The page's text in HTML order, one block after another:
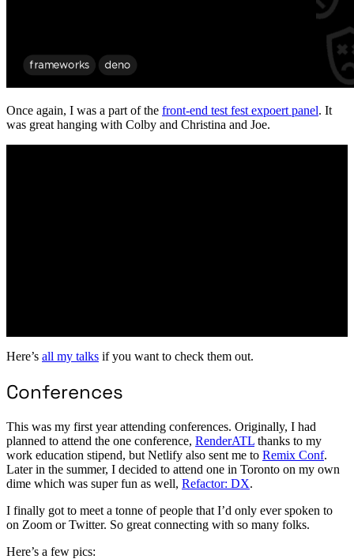
Once again, I was a part of the front-end test fest expoert panel. It
was great hanging with Colby and Christina and Joe.
Here’s all my talks if you want to check them out.
Conferences
This was my first year attending conferences. Originally, I had
planned to attend the one conference, RenderATL thanks to my
work education stipend, but Netlify also sent me to Remix Conf.
Later in the summer, I decided to attend one in Toronto on my own
dime which was super fun as well, Refactor: DX.
I finally got to meet a tonne of people that I’d only ever spoken to
on Zoom or Twitter. So great connecting with so many folks.
Here’s a few pics: